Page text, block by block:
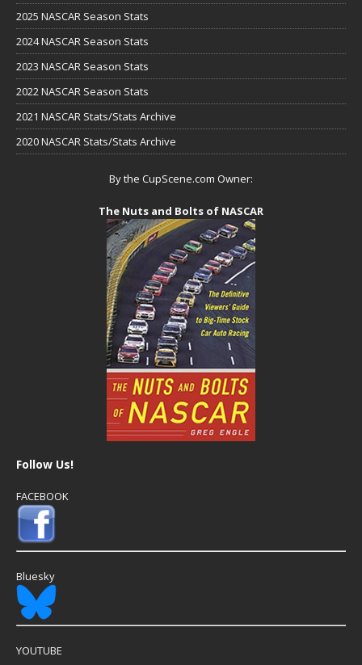
2025 NASCAR Season Stats
2024 NASCAR Season Stats
2023 NASCAR Season Stats
2022 NASCAR Season Stats
2021 NASCAR Stats/Stats Archive
2020 NASCAR Stats/Stats Archive
By the CupScene.com Owner:
The Nuts and Bolts of NASCAR
Follow Us!
FACEBOOK
Bluesky
YOUTUBE